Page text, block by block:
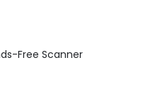
Free Scanner